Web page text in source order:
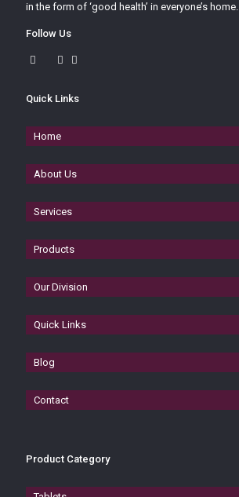
in the form of ‘good health’ in everyone’s home.
Follow Us
Quick Links
Home
About Us
Services
Products
Our Division
Quick Links
Blog
Contact
Product Category